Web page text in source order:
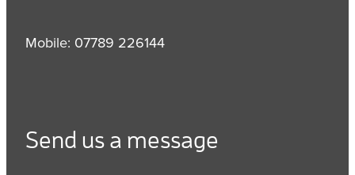
Mobile: 07789 226144
Send us a message